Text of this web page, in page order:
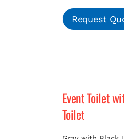
Request
Event Toilet
Toilet